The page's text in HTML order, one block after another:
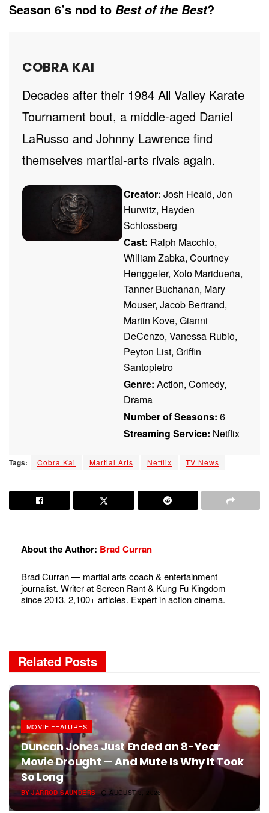
Season 6’s nod to Best of the Best?
COBRA KAI
Decades after their 1984 All Valley Karate
Tournament bout, a middle-aged Daniel
LaRusso and Johnny Lawrence find
themselves martial-arts rivals again.
Creator: Josh Heald, Jon
Hurwitz, Hayden
Schlossberg
Cast: Ralph Macchio,
William Zabka, Courtney
Henggeler, Xolo Maridueña,
Tanner Buchanan, Mary
Mouser, Jacob Bertrand,
Martin Kove, Gianni
DeCenzo, Vanessa Rubio,
Peyton List, Griffin
Santopietro
Genre: Action, Comedy,
Drama
Number of Seasons: 6
Streaming Service: Netflix
Tags: Cobra Kai Martial Arts Netflix TV News
About the Author: Brad Curran
Brad Curran — martial arts coach & entertainment
journalist. Writer at Screen Rant & Kung Fu Kingdom
since 2013. 2,100+ articles. Expert in action cinema.
Related Posts
MOVIE FEATURES
Duncan Jones Just Ended an 8-Year
Movie Drought — And Mute Is Why It Took
So Long
BYJARROD SAUNDERS AUGUST 3, 2026